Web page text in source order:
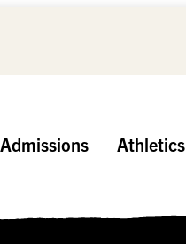
Admissions Athletics